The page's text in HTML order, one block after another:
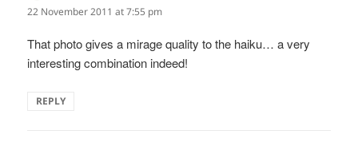
22 November 2011 at 7:55 pm
That photo gives a mirage quality to the haiku… a very
interesting combination indeed!
REPLY